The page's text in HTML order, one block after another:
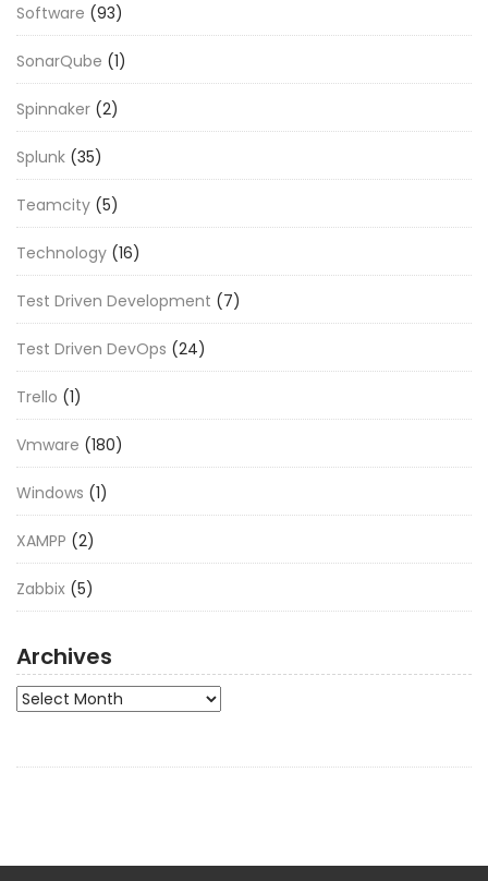
Software (93)
SonarQube (1)
Spinnaker (2)
Splunk (35)
Teamcity (5)
Technology (16)
Test Driven Development (7)
Test Driven DevOps (24)
Trello (1)
Vmware (180)
Windows (1)
XAMPP (2)
Zabbix (5)
Archives
Archives